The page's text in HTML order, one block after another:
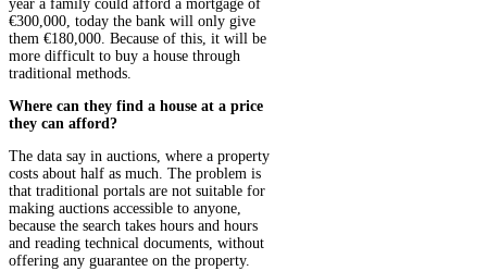
year a family could afford a mortgage of
€300,000, today the bank will only give
them €180,000. Because of this, it will be
more difficult to buy a house through
traditional methods.
Where can they find a house at a price
they can afford?
The data say in auctions, where a property
costs about half as much. The problem is
that traditional portals are not suitable for
making auctions accessible to anyone,
because the search takes hours and hours
and reading technical documents, without
offering any guarantee on the property.